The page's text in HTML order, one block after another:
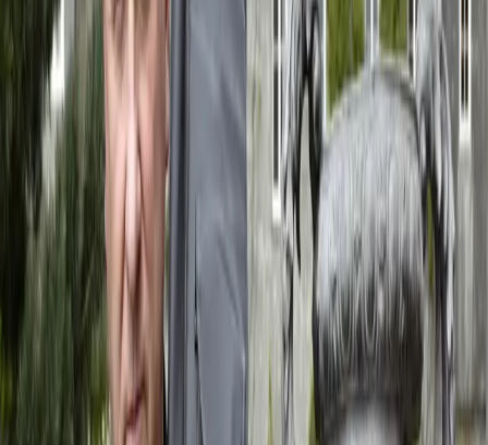
Where
Portuguese Pavilion, La Biennale, Venice
View details
The Sinking of the Titanic - Cinema galleggiante
When
Saturday, 12 September 2026
Event Website